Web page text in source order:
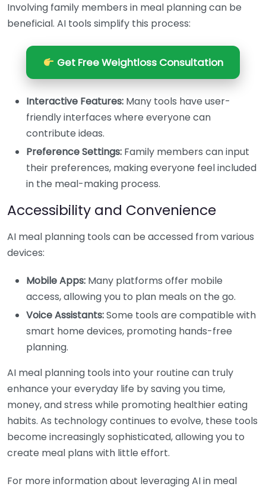
Involving family members in meal planning can be
beneficial. AI tools simplify this process:
Get Free Weightloss Consultation
Interactive Features: Many tools have user-
friendly interfaces where everyone can
contribute ideas.
Preference Settings: Family members can input
their preferences, making everyone feel included
in the meal-making process.
Accessibility and Convenience
AI meal planning tools can be accessed from various
devices:
Mobile Apps: Many platforms offer mobile
access, allowing you to plan meals on the go.
Voice Assistants:Some tools are compatible with
smart home devices, promoting hands-free
planning.
AI meal planning tools into your routine can truly
enhance your everyday life by saving you time,
money, and stress while promoting healthier eating
habits. As technology continues to evolve, these tools
become increasingly sophisticated, allowing you to
create meal plans with little effort.
For more information about leveraging AI in meal